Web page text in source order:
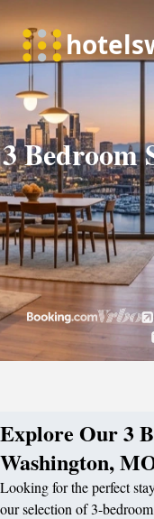
3 Bedroom
Explore Our 3
Washington,
Looking for the perfect
our selection of 3-